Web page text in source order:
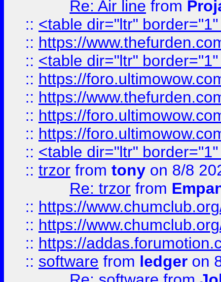
Re: Air line from
:: <table dir="ltr"
:: https://
:: <table dir="ltr"
:: https://
:: https://
:: https://
:: https://
:: <table dir="ltr"
:: trzor from tony on 8/8
Re: trzor from
:: https://
:: https://
:: https://
:: software from ledger on